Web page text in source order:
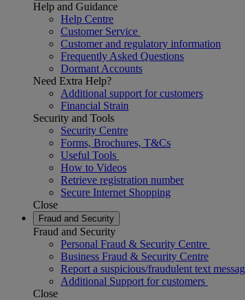
Help and Guidance
Help Centre
Customer Service
Customer and regulatory information
Frequently Asked Questions
Dormant Accounts
Need Extra Help?
Additional support for customers
Financial Strain
Security and Tools
Security Centre
Forms, Brochures, T&Cs
Useful Tools
How to Videos
Retrieve registration number
Secure Internet Shopping
Close
Fraud and Security
Fraud and Security
Personal Fraud & Security Centre
Business Fraud & Security Centre
Report a suspicious/fraudulent text
Additional Support for customers
Close